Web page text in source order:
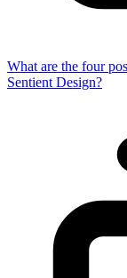
What are the four
Sentient Design?